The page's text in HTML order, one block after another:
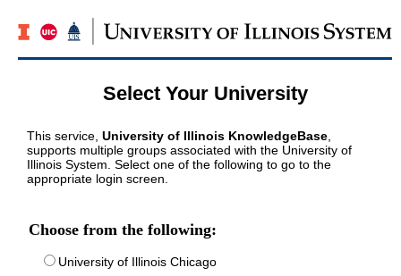
Select Your University
This service, University of Illinois KnowledgeBase
supports multiple groups associated with the University of
Illinois System. Select one of the following to go to the
appropriate login screen.
Choose from the following:
University of Illinois Chicago